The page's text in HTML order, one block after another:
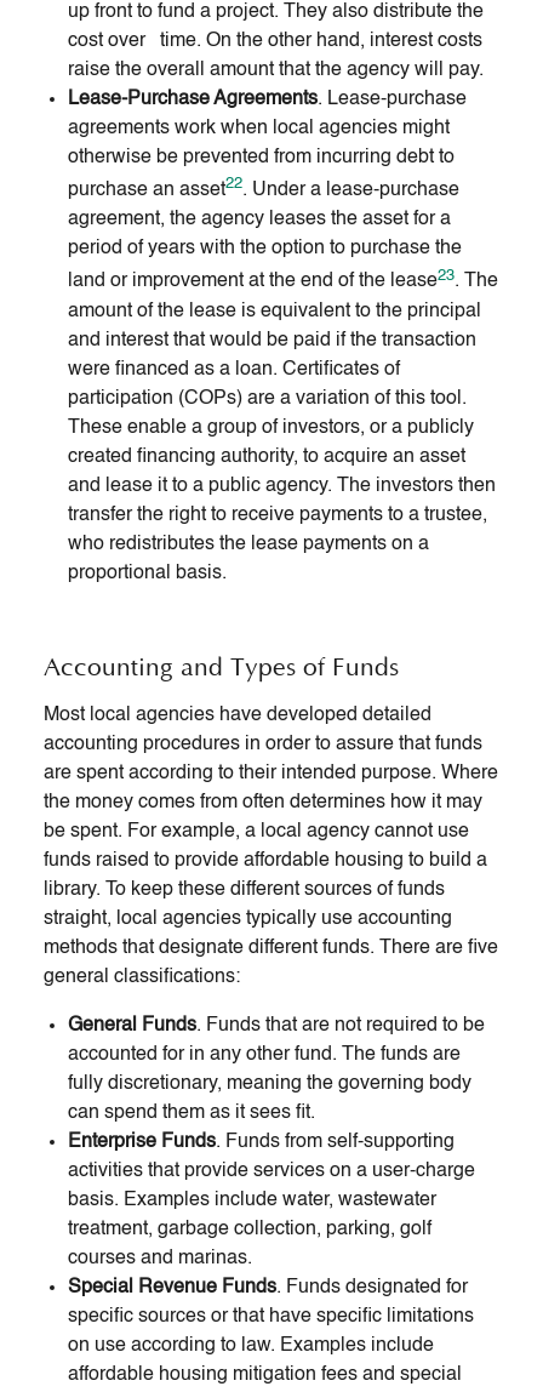
up front to fund a project. They also distribute the
cost over time. On the other hand, interest costs
raise the overall amount that the agency will pay.
Lease-Purchase Agreements. Lease-purchase
agreements work when local agencies might
otherwise be prevented from incurring debt to
purchase an asset22. Under a lease-purchase
agreement, the agency leases the asset for a
period of years with the option to purchase the
land or improvement at the end of the lease23. The
amount of the lease is equivalent to the principal
and interest that would be paid if the transaction
were financed as a loan. Certificates of
participation (COPs) are a variation of this tool.
These enable a group of investors, or a publicly
created financing authority, to acquire an asset
and lease it to a public agency. The investors then
transfer the right to receive payments to a trustee,
who redistributes the lease payments on a
proportional basis.
Accounting and Types of Funds
Most local agencies have developed detailed
accounting procedures in order to assure that funds
are spent according to their intended purpose. Where
the money comes from often determines how it may
be spent. For example, a local agency cannot use
funds raised to provide affordable housing to build a
library. To keep these different sources of funds
straight, local agencies typically use accounting
methods that designate different funds. There are five
general classifications:
General Funds. Funds that are not required to be
accounted for in any other fund. The funds are
fully discretionary, meaning the governing body
can spend them as it sees fit.
Enterprise Funds. Funds from self-supporting
activities that provide services on a user-charge
basis. Examples include water, wastewater
treatment, garbage collection, parking, golf
courses and marinas.
Special Revenue Funds. Funds designated for
specific sources or that have specific limitations
on use according to law. Examples include
affordable housing mitigation fees and special